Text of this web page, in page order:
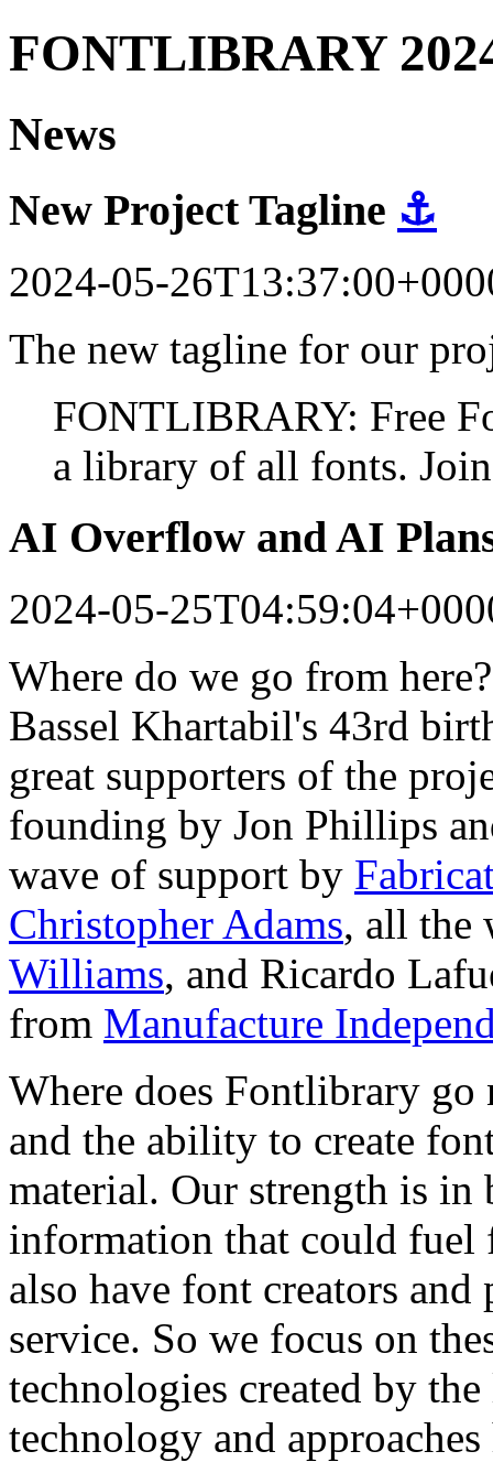
FONTLIBRARY
News
New Project Tagline ⚓
2024-05-
The new tagline for our
FONTLIBRARY: Free
a library of all fonts.
AI Overflow and AI
2024-05-
Where do we go from
Bassel Khartabil's 43rd
great supporters of the
founding by Jon Phillips
wave of support by
Christopher Adams, all the
Williams, and Ricardo
from Manufacture
Where does Fontlibrary
and the ability to create
material. Our strength is in
information that could fuel
also have font creators
service. So we focus on
technologies created by
technology and